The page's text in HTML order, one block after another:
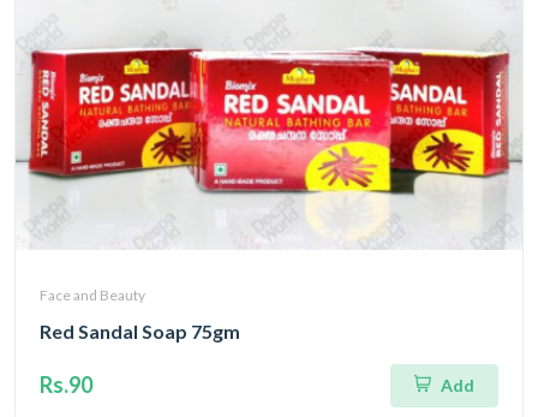
Face and Beauty
Red Sandal Soap 75gm
Rs.90 Add